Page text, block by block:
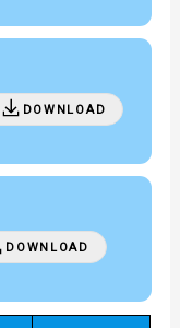
DOWNLOAD
DOWNLOAD